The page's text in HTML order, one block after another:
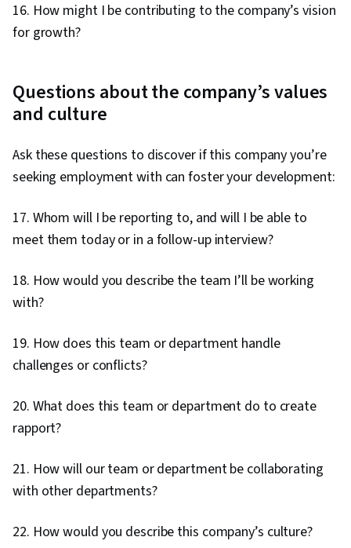
16. How might I be contributing to the company’s vision
for growth?
Questions about the company’s values
and culture
Ask these questions to discover if this company you’re
seeking employment with can foster your development:
17. Whom will I be reporting to, and will I be able to
meet them today or in a follow-up interview?
18. How would you describe the team I’ll be working
with?
19. How does this team or department handle
challenges or conflicts?
20. What does this team or department do to create
rapport?
21. How will our team or department be collaborating
with other departments?
22. How would you describe this company’s culture?